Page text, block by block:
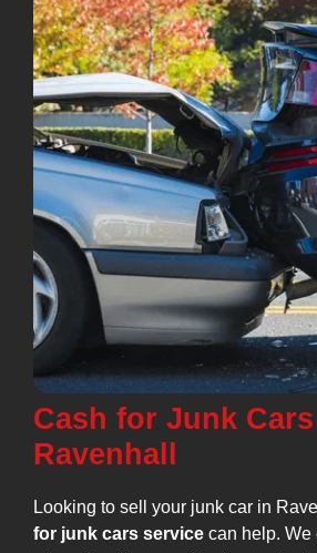
Cash for Junk
Ravenhall
Looking to sell your junk car in
for junk cars service can help. We